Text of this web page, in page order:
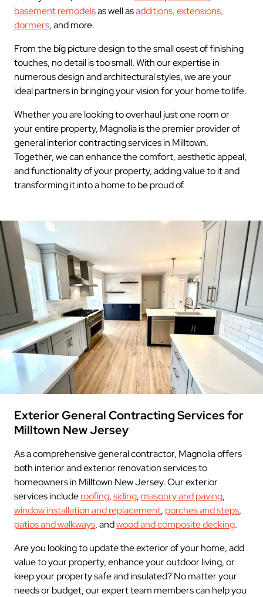
basement remodelsas well asadditions, extensions,
dormers, and more.
From the big picture design to the small osest of finishing
touches, no detail is too small. With our expertise in
numerous design and architectural styles, we are your
ideal partners in bringing your vision for your home to life.
Whether you are looking to overhaul just one room or
your entire property, Magnolia is the premier provider of
general interior contracting services in Milltown.
Together, we can enhance the comfort, aesthetic appeal,
and functionality of your property, adding value to it and
transforming it into a home to be proud of.
Exterior General Contracting Services for
Milltown New Jersey
As a comprehensive general contractor, Magnolia offers
both interior and exterior renovation services to
homeowners in Milltown New Jersey. Our exterior
services includeroofing,siding, masonry and paving,
window installation and replacement, porches and steps,
patios and walkways, andwood and composite decking.
Are you looking to update the exterior of your home, add
value to your property, enhance your outdoor living, or
keep your property safe and insulated? No matter your
needs or budget, our expert team members can help you